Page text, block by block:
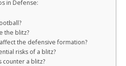
in Defense:
the blitz?
the defensive formation?
risks of a blitz?
counter a blitz?